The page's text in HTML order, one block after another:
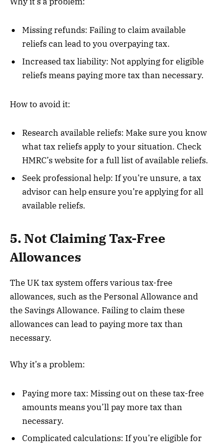
Missing refunds: Failing to claim available
reliefs can lead to you overpaying tax.
Increased tax liability: Not applying for eligible
reliefs means paying more tax than necessary.
How to avoid it:
Research available reliefs: Make sure you know
what tax reliefs apply to your situation. Check
HMRC’s website for a full list of available reliefs.
Seek professional help: If you’re unsure, a tax
advisor can help ensure you’re applying for all
available reliefs.
5. Not Claiming Tax-Free
Allowances
The UK tax system offers various tax-free
allowances, such as the Personal Allowance and
the Savings Allowance. Failing to claim these
allowances can lead to paying more tax than
necessary.
Why it’s a problem:
Paying more tax: Missing out on these tax-free
amounts means you’ll pay more tax than
necessary.
Complicated calculations: If you’re eligible for